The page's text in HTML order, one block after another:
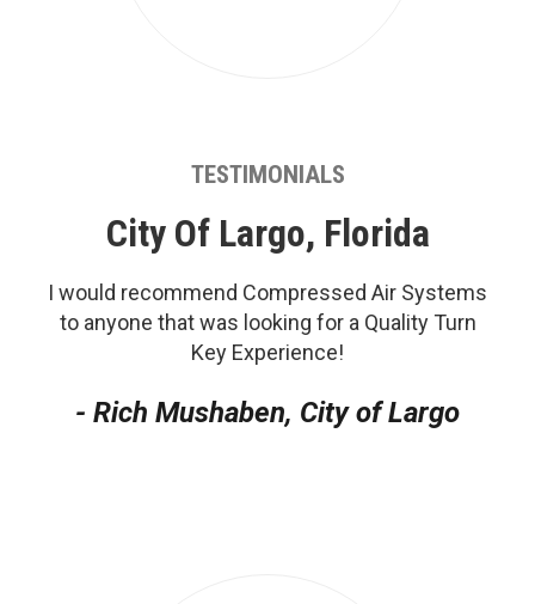
TESTIMONIALS
City Of Largo, Florida
I would recommend Compressed Air Systems
to anyone that was looking for a Quality Turn
Key Experience!
- Rich Mushaben, City of Largo